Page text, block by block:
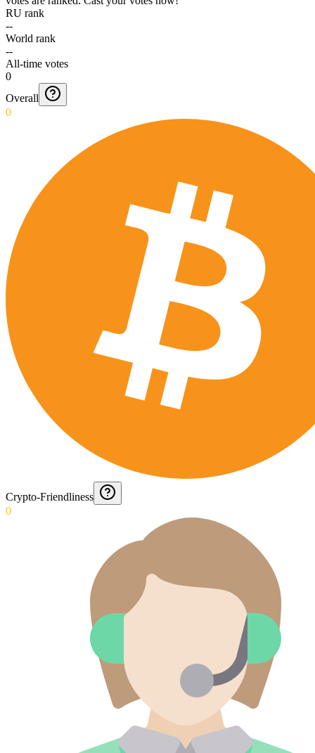
RU rank
--
World rank
--
All-time votes
0
Overall
0
Crypto-Friendliness
0